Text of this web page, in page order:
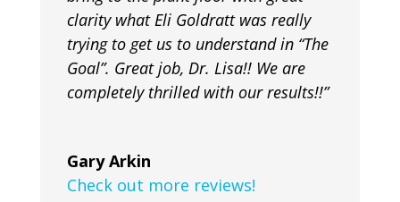
clarity what Eli Goldratt was really
trying to get us to understand in “The
Goal”. Great job, Dr. Lisa!! We are
completely thrilled with our results!!”
Gary Arkin
Check out more reviews!